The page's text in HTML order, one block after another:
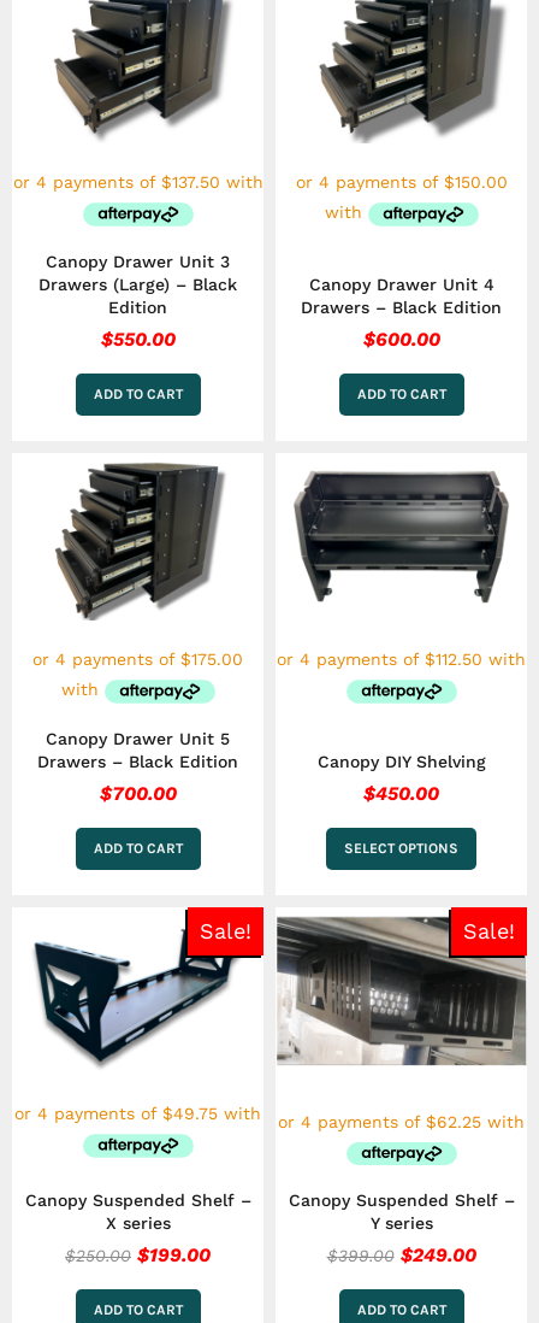
Canopy Drawer Unit 3
Drawers (Large) – Black
Edition
$550.00
ADD TO CART
Canopy Drawer Unit 4
Drawers – Black Edition
$600.00
ADD TO CART
Canopy Drawer Unit 5
Drawers – Black Edition
$700.00
ADD TO CART
Canopy DIY Shelving
$450.00
SELECT OPTIONS
has
multiple
chosen
on
page
Sale!
Canopy Suspended Shelf –
X series
$250.00
Original
price
was:
$250.00.
$199.00
Current
price
is:
$199.00.
ADD TO CART
Sale!
Canopy Suspended Shelf –
Y series
$399.00
Original
price
was:
$399.00.
$249.00
price
is:
ADD TO CART